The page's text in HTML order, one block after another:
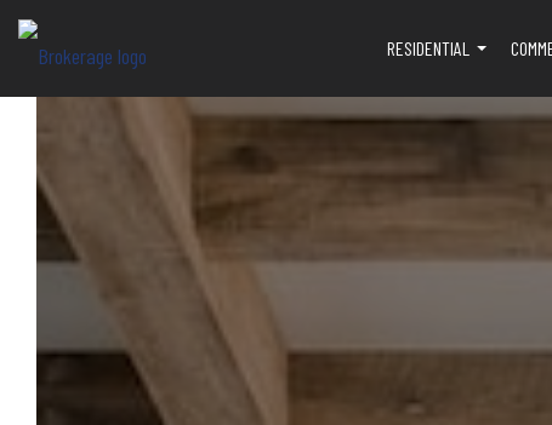
RESIDENTIAL